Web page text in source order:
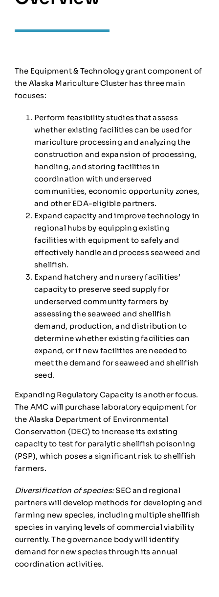
The Equipment & Technology grant component of
the Alaska Mariculture Cluster has three main
focuses:
Perform feasibility studies that assess
whether existing facilities can be used for
mariculture processing and analyzing the
construction and expansion of processing,
handling, and storing facilities in
coordination with underserved
communities, economic opportunity zones,
and other EDA-eligible partners.
Expand capacity and improve technology in
regional hubs by equipping existing
facilities with equipment to safely and
effectively handle and process seaweed and
shellfish.
Expand hatchery and nursery facilities’
capacity to preserve seed supply for
underserved community farmers by
assessing the seaweed and shellfish
demand, production, and distribution to
determine whether existing facilities can
expand, or if new facilities are needed to
meet the demand for seaweed and shellfish
seed.
Expanding Regulatory Capacity is another focus.
The AMC will purchase laboratory equipment for
the Alaska Department of Environmental
Conservation (DEC) to increase its existing
capacity to test for paralytic shellfish poisoning
(PSP), which poses a significant risk to shellfish
farmers.
Diversification of species:SEC and regional
partners will develop methods for developing and
farming new species, including multiple shellfish
species in varying levels of commercial viability
currently. The governance body will identify
demand for new species through its annual
coordination activities.